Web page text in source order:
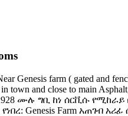
Genesis farm ( gated and
town and close to main
ሙሉ ግቢ ከነ ሰርቪሱ
Genesis Farm አጠገብ